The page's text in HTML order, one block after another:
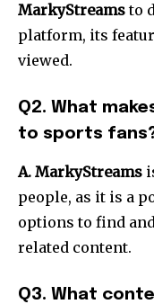
MarkyStreamsto
platform, its
viewed.
Q2. What
to sports
A. MarkyStreams
people, as it is a
options to find
related content.
Q3. What